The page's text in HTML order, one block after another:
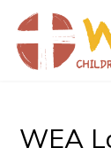
content
WEA